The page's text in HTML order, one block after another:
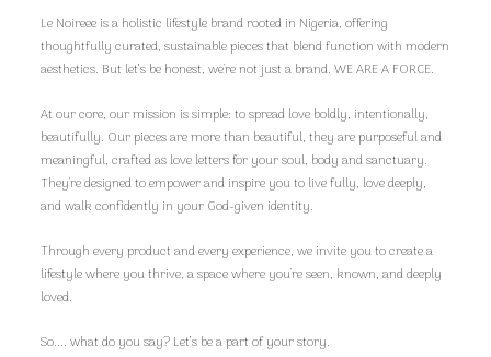
Le Noireee is a holistic lifestyle brand rooted in Nigeria, offering
thoughtfully curated, sustainable pieces that blend function with modern
aesthetics. But let’s be honest, we're not just a brand. WE ARE A FORCE.
At our core, our mission is simple: to spread love boldly, intentionally,
beautifully. Our pieces are more than beautiful, they are purposeful and
meaningful, crafted as love letters for your soul, body and sanctuary.
They're designed to empower and inspire you to live fully, love deeply,
and walk confidently in your God-given identity.
Through every product and every experience, we invite you to create a
lifestyle where you thrive, a space where you're seen, known, and deeply
loved.
So.... what do you say? Let’s be a part of your story.